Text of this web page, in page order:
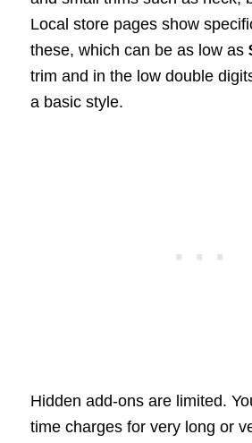
Local store pages show
these, which can be as low as
trim and in the low double
a basic style.
Hidden add-ons are limited.
time charges for very long or